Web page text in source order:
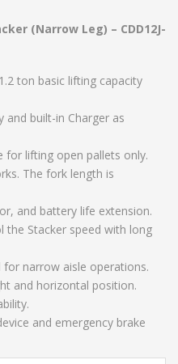
(Narrow Leg) – CDD12J-
ton basic lifting capacity
and built-in Charger as
for lifting open pallets only.
The fork length is
and battery life extension.
the Stacker speed with long
for narrow aisle operations.
and horizontal position.
and emergency brake